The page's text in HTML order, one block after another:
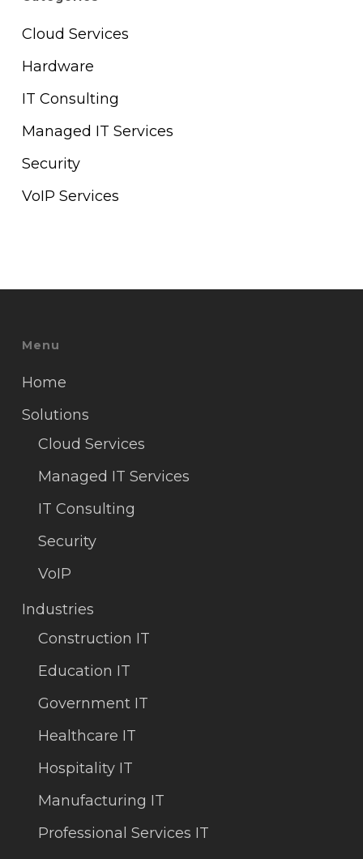
Cloud Services
Hardware
IT Consulting
Managed IT Services
Security
VoIP Services
Menu
Home
Solutions
Cloud Services
Managed IT Services
IT Consulting
Security
VoIP
Industries
Construction IT
Education IT
Government IT
Healthcare IT
Hospitality IT
Manufacturing IT
Professional Services IT